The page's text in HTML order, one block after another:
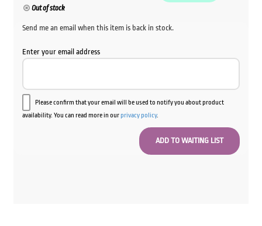
Out of stock
Send me an email when this item is back in stock.
Enter your email address
Please confirm that your email will be used to notify you about product
availability. You can read more in ourprivacy policy.